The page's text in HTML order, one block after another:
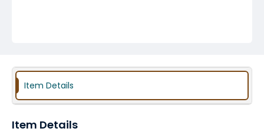
Item Details
Item Details